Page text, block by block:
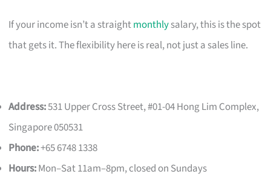
If your income isn’t a straightmonthlysalary, this is the spot
that gets it. The flexibility here is real, not just a sales line.
Address:531 Upper Cross Street, #01-04 Hong Lim Complex,
Singapore 050531
Phone:+65 6748 1338
Hours:Mon–Sat 11am–8pm, closed on Sundays